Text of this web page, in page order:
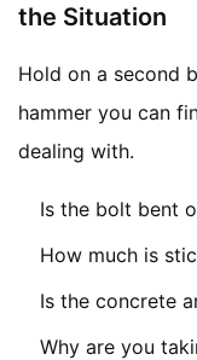
the Situation
Hold on a second
hammer you can
dealing with.
Is the bolt bent
How much is
Is the concrete
Why are you